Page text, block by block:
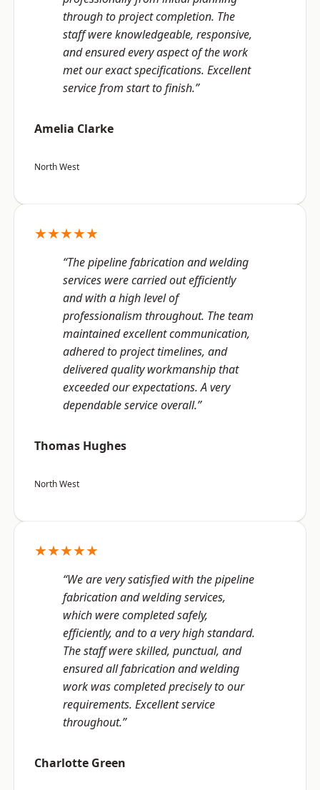
through to project completion. The
staff were knowledgeable, responsive,
and ensured every aspect of the work
met our exact specifications. Excellent
service from start to finish.”
Amelia Clarke
North West
★★★★★
“The pipeline fabrication and welding
services were carried out efficiently
and with a high level of
professionalism throughout. The team
maintained excellent communication,
adhered to project timelines, and
delivered quality workmanship that
exceeded our expectations. A very
dependable service overall.”
Thomas Hughes
North West
★★★★★
“We are very satisfied with the pipeline
fabrication and welding services,
which were completed safely,
efficiently, and to a very high standard.
The staff were skilled, punctual, and
ensured all fabrication and welding
work was completed precisely to our
requirements. Excellent service
throughout.”
Charlotte Green